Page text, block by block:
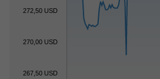
267,50 USD
270,00 USD
272,50 USD